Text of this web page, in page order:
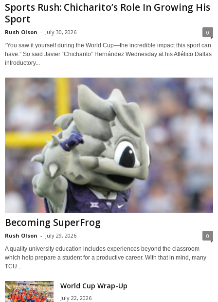
Sports Rush: Chicharito’s Role In Growing His
Sport
Rush Olson - July 30, 2026 0
“You saw it yourself during the World Cup—the incredible impact this sport can
have.” So said Javier “Chicharito” Hernández Wednesday at his Atlético Dallas
introductory...
Becoming SuperFrog
Rush Olson - July 29, 2026 0
A quality university education includes experiences beyond the classroom
which help prepare a student for a productive career. With that in mind, many
TCU...
World Cup Wrap-Up
July 22, 2026